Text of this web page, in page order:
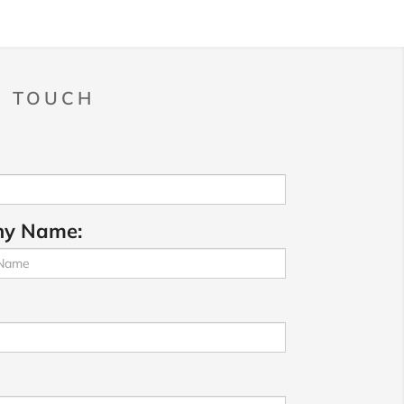
TOUCH
Name: